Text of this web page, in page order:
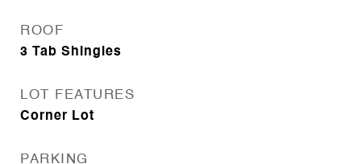
ROOF
3 Tab Shingles
LOT FEATURES
Corner Lot
PARKING